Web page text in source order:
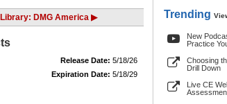
DMG America ▶
Release Date: 5/18/26
Expiration Date: 5/18/29
Trending
New
Practice
Choosing
Drill Down
Live CE